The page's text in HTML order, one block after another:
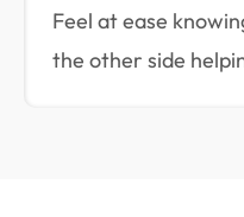
Feel at ease
the other side